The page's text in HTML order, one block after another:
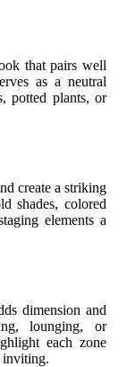
that pairs well
as a neutral
potted plants, or
create a striking
shades, colored
elements a
dimension and
lounging, or
each zone
inviting.